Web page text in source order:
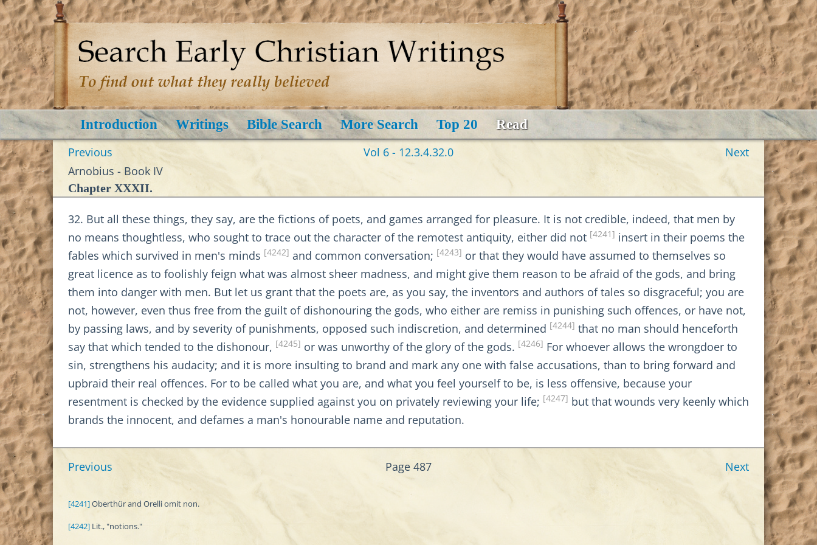
Introduction Writings Bible Search More Search Top 20 Read
Previous Vol 6 - 12.3.4.32.0
Next
Arnobius - Book IV
Chapter XXXII.
32. But all these things, they say, are the fictions of poets, and games arranged for pleasure. It is not credible, indeed, that men by
no means thoughtless, who sought to trace out the character of the remotest antiquity, either did not [4241] insert in their poems the
fables which survived in men's minds [4242] and common conversation; [4243] or that they would have assumed to themselves so
great licence as to foolishly feign what was almost sheer madness, and might give them reason to be afraid of the gods, and bring
them into danger with men. But let us grant that the poets are, as you say, the inventors and authors of tales so disgraceful; you are
not, however, even thus free from the guilt of dishonouring the gods, who either are remiss in punishing such offences, or have not,
by passing laws, and by severity of punishments, opposed such indiscretion, and determined [4244] that no man should henceforth
say that which tended to the dishonour, [4245] or was unworthy of the glory of the gods. [4246] For whoever allows the wrongdoer to
sin, strengthens his audacity; and it is more insulting to brand and mark any one with false accusations, than to bring forward and
upbraid their real offences. For to be called what you are, and what you feel yourself to be, is less offensive, because your
resentment is checked by the evidence supplied against you on privately reviewing your life; [4247] but that wounds very keenly which
brands the innocent, and defames a man's honourable name and reputation.
Previous Page 487 Next
[4241]Oberthür and Orelli omit non.
[4242] Lit., "notions."